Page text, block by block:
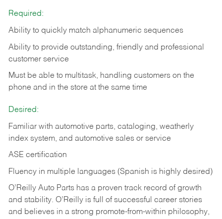
Required:
Ability to quickly match alphanumeric sequences
Ability to provide outstanding, friendly and professional
customer service
Must be able to multitask, handling customers on the
phone and in the store at the same time
Desired:
Familiar with automotive parts, cataloging, weatherly
index system, and automotive sales or service
ASE certification
Fluency in multiple languages (Spanish is highly desired)
O’Reilly Auto Parts has a proven track record of growth
and stability. O’Reilly is full of successful career stories
and believes in a strong promote-from-within philosophy,